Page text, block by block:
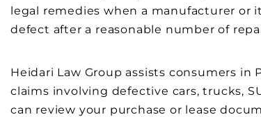
legal remedies when a manufacturer or
defect after a reasonable number of
Heidari Law Group assists consumers
claims involving defective cars, trucks,
can review your purchase or lease